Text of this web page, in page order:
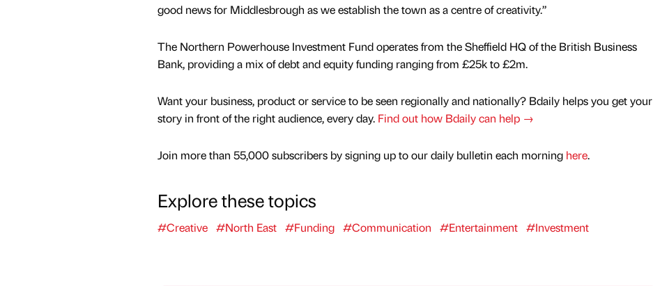
good news for Middlesbrough as we establish the town as a centre of creativity.”
The Northern Powerhouse Investment Fund operates from the Sheffield HQ of the British Business
Bank, providing a mix of debt and equity funding ranging from £25k to £2m.
Want your business, product or service to be seen regionally and nationally? Bdaily helps you get your
story in front of the right audience, every day. Find out how Bdaily can help →
Join more than 55,000 subscribers by signing up to our daily bulletin each morning here.
Explore these topics
#Creative #North East #Funding #Communication #Entertainment #Investment